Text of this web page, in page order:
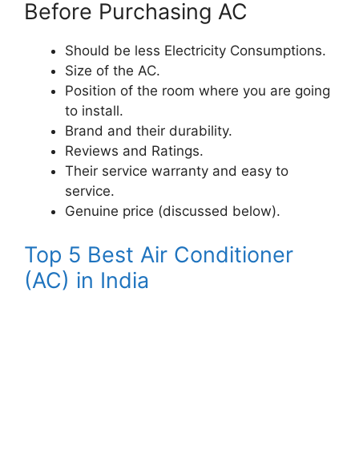
Before Purchasing AC
Should be less Electricity Consumptions.
Size of the AC.
Position of the room where you are going
to install.
Brand and their durability.
Reviews and Ratings.
Their service warranty and easy to
service.
Genuine price (discussed below).
Top 5 Best Air Conditioner
(AC) in India